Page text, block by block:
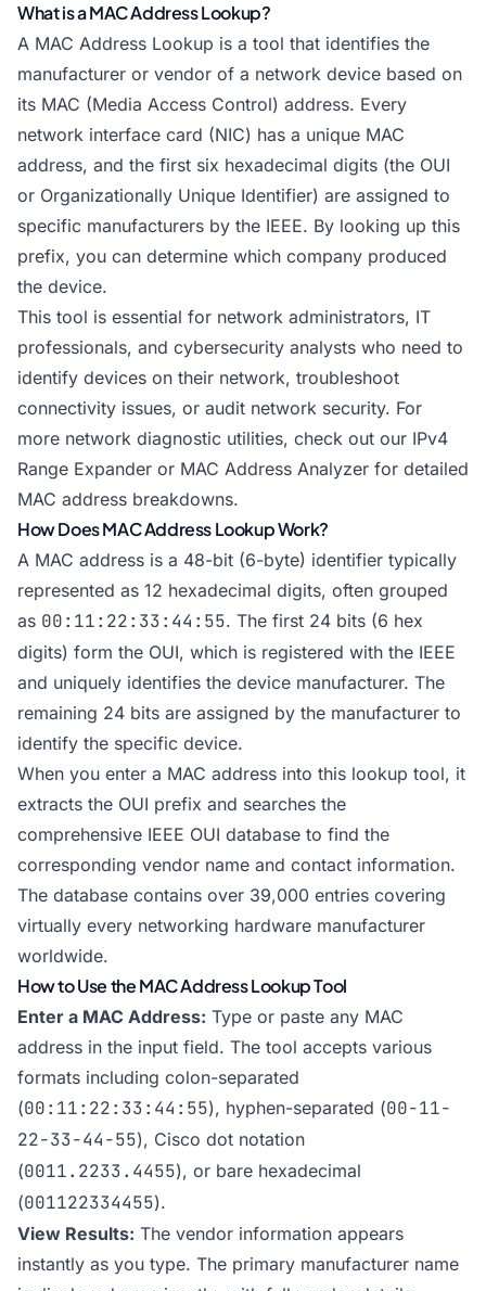
What is a MAC Address Lookup?
A MAC Address Lookup is a tool that identifies the
manufacturer or vendor of a network device based on
its MAC (Media Access Control) address. Every
network interface card (NIC) has a unique MAC
address, and the first six hexadecimal digits (the OUI
or Organizationally Unique Identifier) are assigned to
specific manufacturers by the IEEE. By looking up this
prefix, you can determine which company produced
the device.
This tool is essential for network administrators, IT
professionals, and cybersecurity analysts who need to
identify devices on their network, troubleshoot
connectivity issues, or audit network security. For
more network diagnostic utilities, check out our IPv4
Range Expander or MAC Address Analyzer for detailed
MAC address breakdowns.
How Does MAC Address Lookup Work?
A MAC address is a 48-bit (6-byte) identifier typically
represented as 12 hexadecimal digits, often grouped
as 00:11:22:33:44:55. The first 24 bits (6 hex
digits) form the OUI, which is registered with the IEEE
and uniquely identifies the device manufacturer. The
remaining 24 bits are assigned by the manufacturer to
identify the specific device.
When you enter a MAC address into this lookup tool, it
extracts the OUI prefix and searches the
comprehensive IEEE OUI database to find the
corresponding vendor name and contact information.
The database contains over 39,000 entries covering
virtually every networking hardware manufacturer
worldwide.
How to Use the MAC Address Lookup Tool
Enter a MAC Address: Type or paste any MAC
address in the input field. The tool accepts various
formats including colon-separated
(00:11:22:33:44:55), hyphen-separated (00-11-
22-33-44-55), Cisco dot notation
(0011.2233.4455), or bare hexadecimal
(001122334455).
View Results: The vendor information appears
instantly as you type. The primary manufacturer name